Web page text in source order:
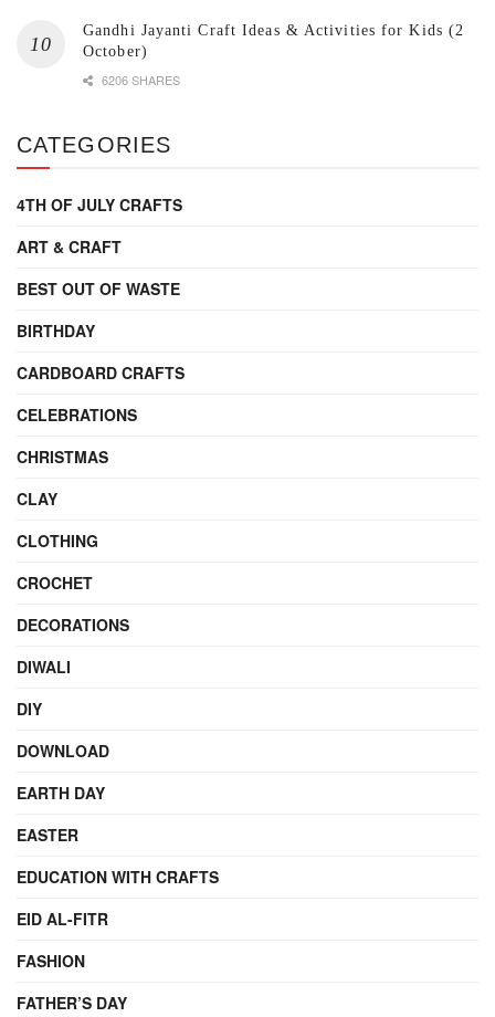
Gandhi Jayanti Craft Ideas & Activities for Kids (2
October)
6206 SHARES
CATEGORIES
4TH OF JULY CRAFTS
ART & CRAFT
BEST OUT OF WASTE
BIRTHDAY
CARDBOARD CRAFTS
CELEBRATIONS
CHRISTMAS
CLAY
CLOTHING
CROCHET
DECORATIONS
DIWALI
DIY
DOWNLOAD
EARTH DAY
EASTER
EDUCATION WITH CRAFTS
EID AL-FITR
FASHION
FATHER’S DAY